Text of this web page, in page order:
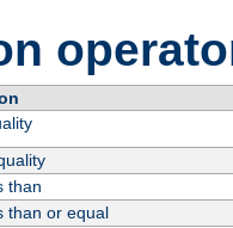
than
than or equal